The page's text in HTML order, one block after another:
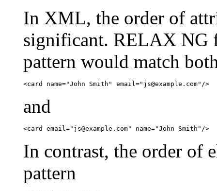
In XML, the order of
significant. RELAX NG
pattern would match
<card name="John Smith" email=" js@example.com"/>
and
<card email=" js@example.com" name="John Smith"/>
In contrast, the order of
pattern